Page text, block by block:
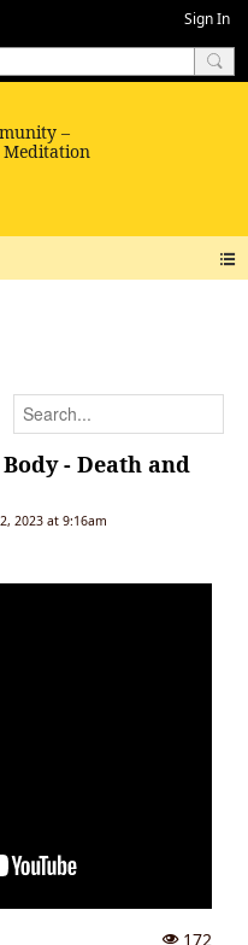
Sign In
- Death and
2023 at 9:16am
172